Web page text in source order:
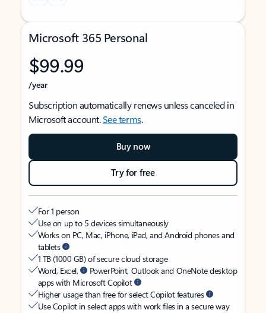
Microsoft 365 Personal
$99.99
/year
Subscription automatically renews unless canceled in
Microsoft account.See terms.
Buy now
Try for free
For 1 person
Use on up to 5 devices simultaneously
Works on PC, Mac, iPhone, iPad, and Android phones and
tablets
1 TB (1000 GB) of secure cloud storage
Word, Excel,
PowerPoint, Outlook and OneNote desktop
apps with Microsoft Copilot
Higher usage than free for select Copilot features
Use Copilot in select apps with work files in a secure way